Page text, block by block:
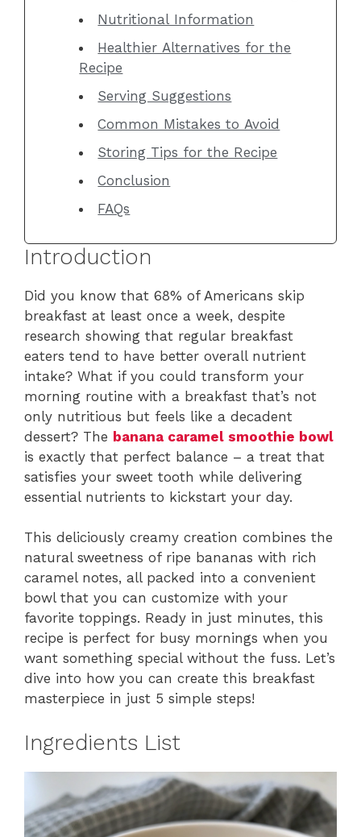
Nutritional Information
Healthier Alternatives for the
Recipe
Serving Suggestions
Common Mistakes to Avoid
Storing Tips for the Recipe
Conclusion
FAQs
Introduction
Did you know that 68% of Americans skip
breakfast at least once a week, despite
research showing that regular breakfast
eaters tend to have better overall nutrient
intake? What if you could transform your
morning routine with a breakfast that’s not
only nutritious but feels like a decadent
dessert? The banana caramel smoothie bowl
is exactly that perfect balance – a treat that
satisfies your sweet tooth while delivering
essential nutrients to kickstart your day.
This deliciously creamy creation combines the
natural sweetness of ripe bananas with rich
caramel notes, all packed into a convenient
bowl that you can customize with your
favorite toppings. Ready in just minutes, this
recipe is perfect for busy mornings when you
want something special without the fuss. Let’s
dive into how you can create this breakfast
masterpiece in just 5 simple steps!
Ingredients List